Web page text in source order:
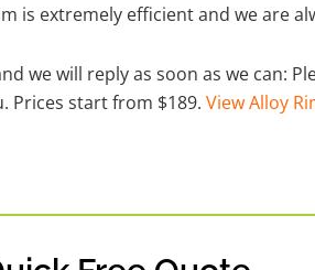
extremely efficient and we are
we will reply as soon as we can:
Prices start from $189. View Alloy